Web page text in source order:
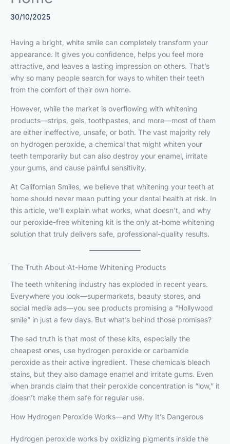
30/10/2025
Having a bright, white smile can completely transform your
appearance. It gives you confidence, helps you feel more
attractive, and leaves a lasting impression on others. That’s
why so many people search for ways to whiten their teeth
from the comfort of their own home.
However, while the market is overflowing with whitening
products—strips, gels, toothpastes, and more—most of them
are either ineffective, unsafe, or both. The vast majority rely
on hydrogen peroxide, a chemical that might whiten your
teeth temporarily but can also destroy your enamel, irritate
your gums, and cause painful sensitivity.
At Californian Smiles, we believe that whitening your teeth at
home should never mean putting your dental health at risk. In
this article, we’ll explain what works, what doesn’t, and why
our peroxide-free whitening kit is the only at-home whitening
solution that truly delivers safe, professional-quality results.
The Truth About At-Home Whitening Products
The teeth whitening industry has exploded in recent years.
Everywhere you look—supermarkets, beauty stores, and
social media ads—you see products promising a “Hollywood
smile” in just a few days. But what’s behind those promises?
The sad truth is that most of these kits, especially the
cheapest ones, use hydrogen peroxide or carbamide
peroxide as their active ingredient. These chemicals bleach
stains, but they also damage enamel and irritate gums. Even
when brands claim that their peroxide concentration is “low,” it
doesn’t make them safe for regular use.
How Hydrogen Peroxide Works—and Why It’s Dangerous
Hydrogen peroxide works by oxidizing pigments inside the